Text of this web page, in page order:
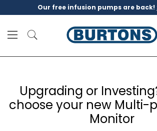
Our free infusion pumps are back!
Upgrading or
choose your new Multi-
Monitor